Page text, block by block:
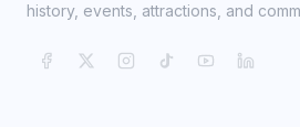
history, events, attractions, and